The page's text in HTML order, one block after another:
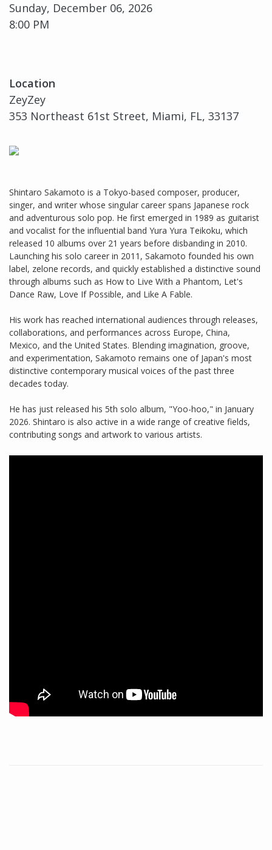
Sunday, December 06, 2026
8:00 PM
Location
ZeyZey
353 Northeast 61st Street, Miami, FL, 33137
Shintaro Sakamoto is a Tokyo-based composer, producer,
singer, and writer whose singular career spans Japanese rock
and adventurous solo pop. He first emerged in 1989 as guitarist
and vocalist for the influential band Yura Yura Teikoku, which
released 10 albums over 21 years before disbanding in 2010.
Launching his solo career in 2011, Sakamoto founded his own
label, zelone records, and quickly established a distinctive sound
through albums such as How to Live With a Phantom, Let's
Dance Raw, Love If Possible, and Like A Fable.
His work has reached international audiences through releases,
collaborations, and performances across Europe, China,
Mexico, and the United States. Blending imagination, groove,
and experimentation, Sakamoto remains one of Japan's most
distinctive contemporary musical voices of the past three
decades today.
He has just released his 5th solo album, "Yoo-hoo," in January
2026. Shintaro is also active in a wide range of creative fields,
contributing songs and artwork to various artists.